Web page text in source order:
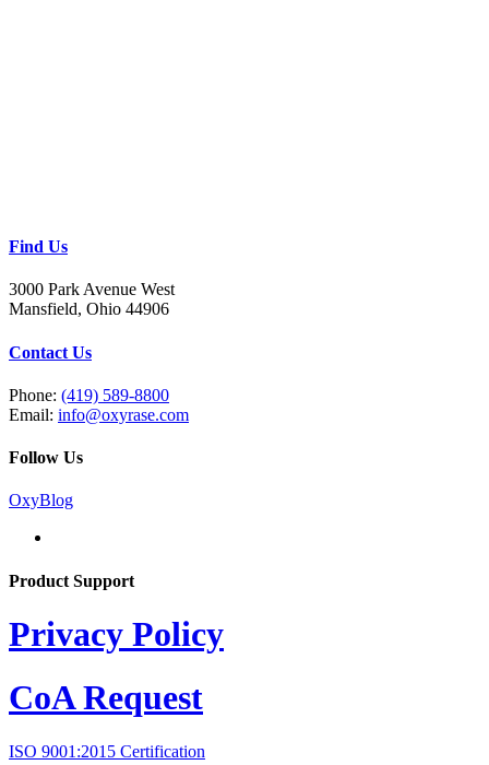
Find Us
3000 Park Avenue West
Mansfield, Ohio 44906
Contact Us
Phone: (419) 589-8800
Email: info@oxyrase.com
Follow Us
OxyBlog
Product Support
Privacy Policy
CoA Request
ISO 9001:2015 Certification